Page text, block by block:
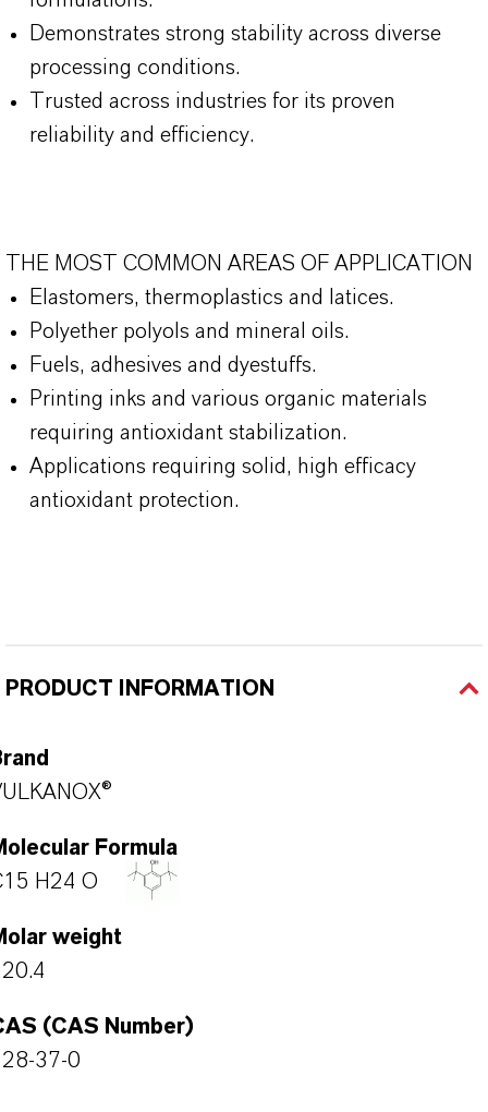
Demonstrates strong stability across diverse
processing conditions.
Trusted across industries for its proven
reliability and efficiency.
THE MOST COMMON AREAS OF APPLICATION
Elastomers, thermoplastics and latices.
Polyether polyols and mineral oils.
Fuels, adhesives and dyestuffs.
Printing inks and various organic materials
requiring antioxidant stabilization.
Applications requiring solid, high efficacy
antioxidant protection.
PRODUCT INFORMATION
Formula
H24 O
weight
(CAS Number)
37-0